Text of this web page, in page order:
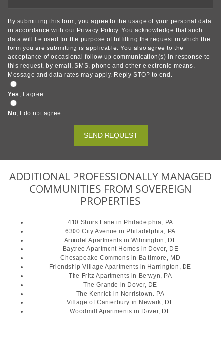
By submitting this form, you agree to the usage of your personal data
in accordance with our Privacy Policy. You acknowledge that such
data will be used for the purpose of fulfilling the request in which the
form you are submitting is applicable. You also agree to the
acceptance of occasional follow up communication(s) in response to
this request, by email, SMS, phone and other electronic means.
Message and data rates may apply. Reply STOP to end.
Yes , I agree
No, I do not agree
SEND REQUEST
ADDITIONAL PROFESSIONALLY MANAGED
COMMUNITIES FROM SOVEREIGN
PROPERTIES
410 Shurs Lane in Philadelphia, PA
6300 City Avenue in Philadelphia, PA
Arundel Apartments in Wilmington, DE
Baytree Apartment Homes in Dover, DE
Chesapeake Commons in Baltimore, MD
Friendship Village Apartments in Harrington, DE
The Fritz Apartments in Berwyn, PA
The Grande in Dover, DE
The Kenrick in Norristown, PA
Village of Canterbury in Newark, DE
Woodmill Apartments in Dover, DE